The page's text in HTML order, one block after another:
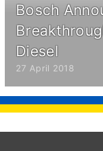
Bosch
Diesel
27 April 2018